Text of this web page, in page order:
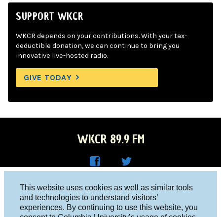
This website uses cookies as well as similar tools
and technologies to understand visitors’
experiences. By continuing to use this website, you
SUPPORT WKCR
WKCR depends on your contributions. With your tax-
deductible donation, we can continue to bring you
innovative live-hosted radio.
GIVE TODAY
WKCR 89.9 FM
Face
R on
Twitt
Columbia University, New York, NY 10027
Studio 212-854-9920
board@wkcr.org